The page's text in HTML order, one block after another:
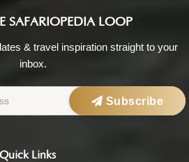
SAFARIOPEDIA LOOP
& travel inspiration straight to your
inbox.
Subscribe
Quick Links